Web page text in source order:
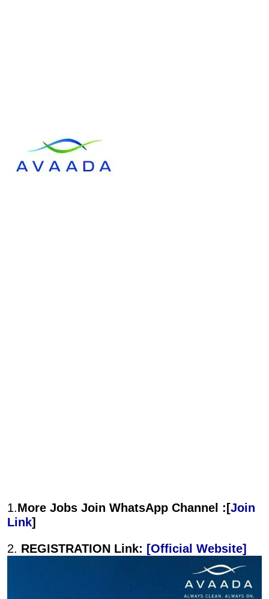
1.More Jobs Join WhatsApp Channel :[Join
Link]
2. REGISTRATION Link: [Official Website]